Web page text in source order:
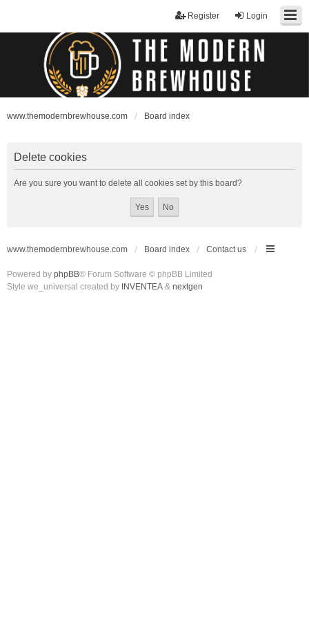
Login
Register
www.themodernbrewhouse.com Board index
Delete cookies
Are you sure you want to delete all cookies set by this board?
www.themodernbrewhouse.com Board index Contact us
Powered by phpBB® Forum Software © phpBB Limited
Style we_universal created by INVENTEA & nextgen